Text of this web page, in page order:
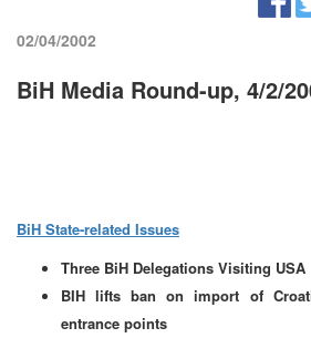
02/04/2002
BiH Media Round-up, 4/2/
BiH State-related Issues
Three BiH Delegations Visiting USA
BIH lifts ban on import of
entrance points